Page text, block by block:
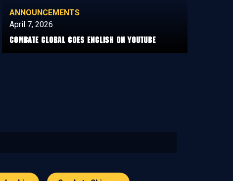
ANNOUNCEMENTS
April 7, 2026
COMBATE GLOBAL GOES ENGLISH ON YOUTUBE